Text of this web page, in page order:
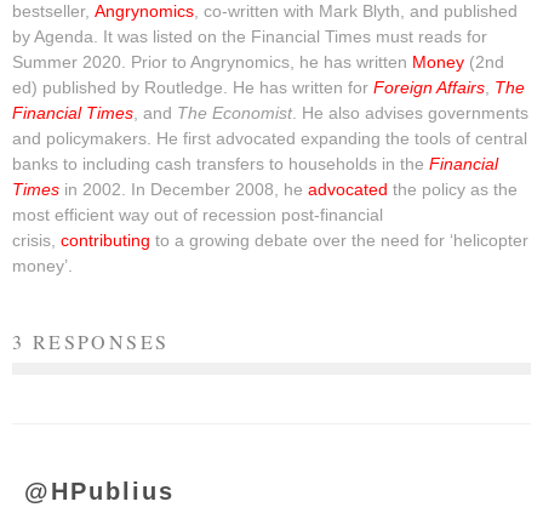
bestseller, Angrynomics, co-written with Mark Blyth, and published
by Agenda. It was listed on the Financial Times must reads for
Summer 2020. Prior to Angrynomics, he has written Money (2nd
ed) published by Routledge. He has written for Foreign Affairs, The
Financial Times, and The Economist. He also advises governments
and policymakers. He first advocated expanding the tools of central
banks to including cash transfers to households in the Financial
Times in 2002. In December 2008, he advocated the policy as the
most efficient way out of recession post-financial
crisis, contributing to a growing debate over the need for ‘helicopter
money’.
3 RESPONSES
@HPublius